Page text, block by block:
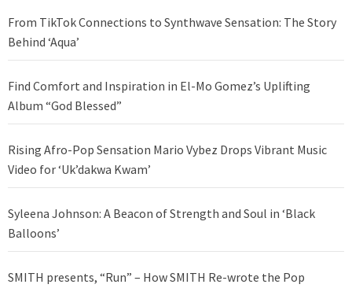
From TikTok Connections to Synthwave Sensation: The Story
Behind ‘Aqua’
Find Comfort and Inspiration in El-Mo Gomez’s Uplifting
Album “God Blessed”
Rising Afro-Pop Sensation Mario Vybez Drops Vibrant Music
Video for ‘Uk’dakwa Kwam’
Syleena Johnson: A Beacon of Strength and Soul in ‘Black
Balloons’
SMITH presents, “Run” – How SMITH Re-wrote the Pop